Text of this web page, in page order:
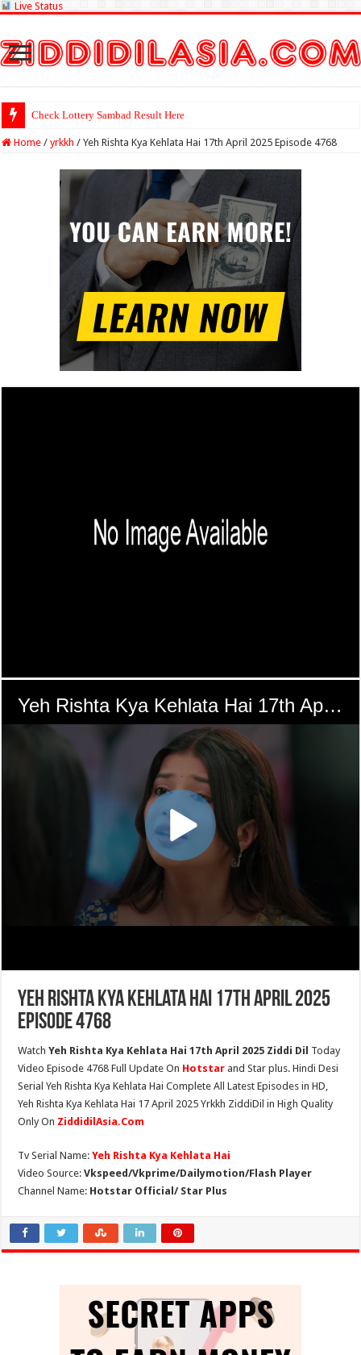
Live Status
Check Lottery Sambad Result Here
Home / yrkkh / Yeh Rishta Kya Kehlata Hai 17th April 2025 Episode 4768
Yeh Rishta Kya Kehlata Hai 17th April 2025
Episode 4768
WatchYeh Rishta Kya Kehlata Hai 17th April 2025 Ziddi Dil Today
Video Episode 4768 Full Update On Hotstar and Star plus. Hindi Desi
Serial Yeh Rishta Kya Kehlata Hai Complete All Latest Episodes in HD,
Yeh Rishta Kya Kehlata Hai 17 April 2025 Yrkkh ZiddiDil in High Quality
Only On ZiddidilAsia.Com
Tv Serial Name:Yeh Rishta Kya Kehlata Hai
Video Source:Vkspeed/Vkprime/Dailymotion/Flash Player
Channel Name: Hotstar Official/ Star Plus